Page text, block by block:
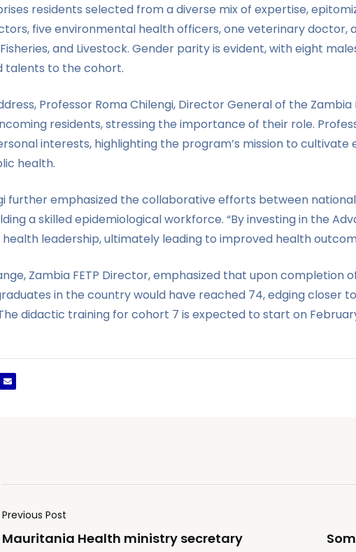
residents selected from a diverse mix of expertise,
five environmental health officers, one veterinary
and Livestock. Gender parity is evident, with eight
talents to the cohort.
Professor Roma Chilengi, Director General of the
residents, stressing the importance of their role.
interests, highlighting the program’s mission to
health.
further emphasized the collaborative efforts between
a skilled epidemiological workforce. “By investing in the
leadership, ultimately leading to improved health
Zambia FETP Director, emphasized that upon
in the country would have reached 74, edging closer
didactic training for cohort 7 is expected to start on
Previous Post
Mauritania Health ministry secretary